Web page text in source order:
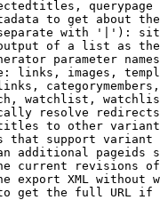
querypage
to get about
with '|'):
of a list as
parameter
links, images,
watchlist,
resolve redirects
to other
that support
additional pageids
current revisions
export XML without
get the full URL